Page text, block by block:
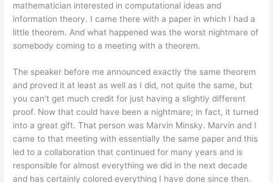
mathematician interested in computational ideas and
information theory. I came there with a paper in which I had a
little theorem. And what happened was the worst nightmare of
somebody coming to a meeting with a theorem.
The speaker before me announced exactly the same theorem
and proved it at least as well as I did, not quite the same, but
you can’t get much credit for just having a slightly different
proof. Now that could have been a nightmare; in fact, it turned
into a great gift. That person was Marvin Minsky. Marvin and I
came to that meeting with essentially the same paper and this
led to a collaboration that continued for many years and is
responsible for almost everything we did in the next decade
and has certainly colored everything I have done since then.